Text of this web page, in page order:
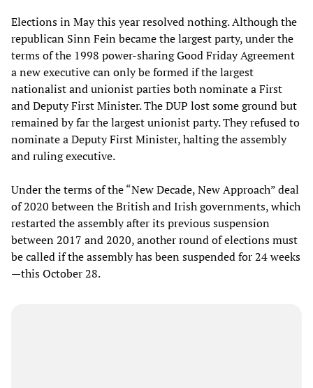
Elections in May this year resolved nothing. Although the
republican Sinn Fein became the largest party, under the
terms of the 1998 power-sharing Good Friday Agreement
a new executive can only be formed if the largest
nationalist and unionist parties both nominate a First
and Deputy First Minister. The DUP lost some ground but
remained by far the largest unionist party. They refused to
nominate a Deputy First Minister, halting the assembly
and ruling executive.
Under the terms of the “New Decade, New Approach” deal
of 2020 between the British and Irish governments, which
restarted the assembly after its previous suspension
between 2017 and 2020, another round of elections must
be called if the assembly has been suspended for 24 weeks
—this October 28.